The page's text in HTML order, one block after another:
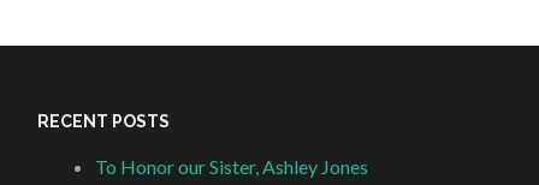
RECENT POSTS
To Honor our Sister, Ashley Jones